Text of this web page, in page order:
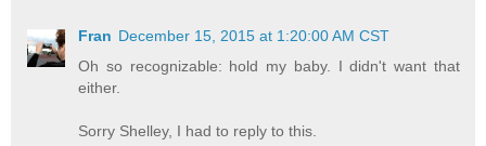
Fran December 15, 2015 at 1:20:00 AM CST
Oh so recognizable: hold my baby. I didn't want that
either.
Sorry Shelley, I had to reply to this.